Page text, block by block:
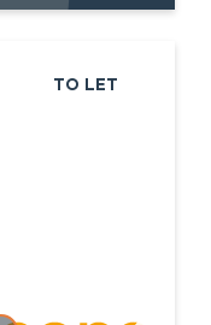
TO LET